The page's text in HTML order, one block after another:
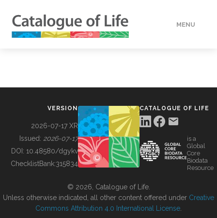
MENU
BUILDING COL
VERSION
2026-07-17 XR
Issued: 2026-07-17
DOI: 10.48580/dgykv
ChecklistBank:315834
CATALOGUE OF LIFE
is a
Global
Core
Biodata
Resource
© 2026, Catalogue of Life.
Unless otherwise indicated, all other content offered under Creative
Commons Attribution 4.0 International License